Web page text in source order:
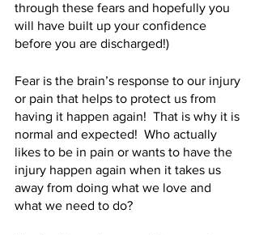
through these fears and hopefully you
will have built up your confidence
before you are discharged!)
Fear is the brain’s response to our injury
or pain that helps to protect us from
having it happen again!  That is why it is
normal and expected!  Who actually
likes to be in pain or wants to have the
injury happen again when it takes us
away from doing what we love and
what we need to do?